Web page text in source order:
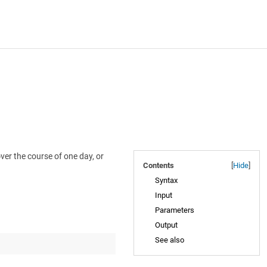
Contents Hide
Syntax
Input
Parameters
Output
See also
the course of one day, or